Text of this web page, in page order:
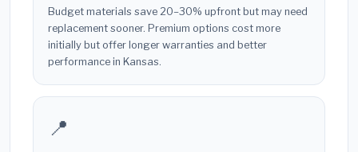
Budget materials save 20–30% upfront but may need
replacement sooner. Premium options cost more
initially but offer longer warranties and better
performance in Kansas.
📍